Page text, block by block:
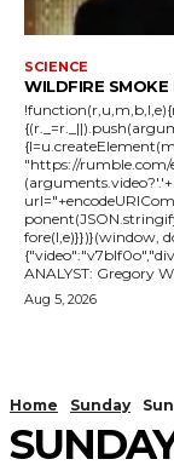
SCIENCE
WILDFIRE SMOKE
"https://
fore(l,e)}})}(window,
Aug 5, 2026